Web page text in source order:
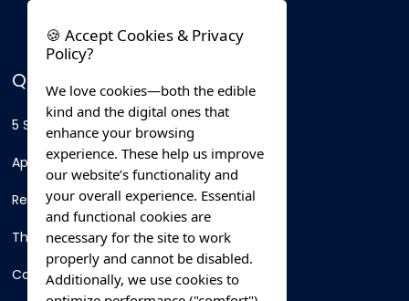
QUICK LINKS
5 Star Hotels
Apartments
Resorts
Thing To Do
Car Rental
🍪 Accept Cookies & Privacy
Policy?
We love cookies—both the edible
kind and the digital ones that
enhance your browsing
experience. These help us improve
our website’s functionality and
your overall experience. Essential
and functional cookies are
necessary for the site to work
properly and cannot be disabled.
Additionally, we use cookies to